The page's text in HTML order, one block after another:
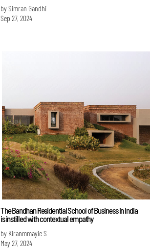
by Simran Gandhi
Sep 27, 2024
The Bandhan Residential School of Business in India
is instilled with contextual empathy
by Kiranmmayie S
May 27, 2024